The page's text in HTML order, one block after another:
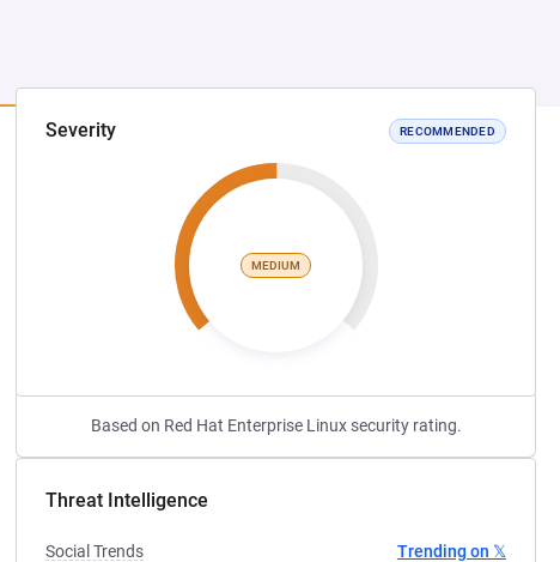
Severity RECOMMENDED
MEDIUM
Based on Red Hat Enterprise Linux security rating.
Threat Intelligence
Social Trends
Trending on 𝕏